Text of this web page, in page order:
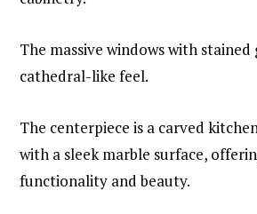
The massive windows with stained
cathedral-like feel.
The centerpiece is a carved
with a sleek marble surface,
functionality and beauty.